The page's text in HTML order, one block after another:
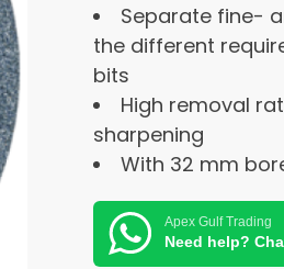
Separate fine-
the different
bits
High removal
sharpening
With 32 mm
Apex Gulf Trading
Need help?